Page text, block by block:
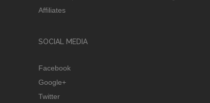
Affiliates
SOCIAL MEDIA
Facebook
Google+
Twitter